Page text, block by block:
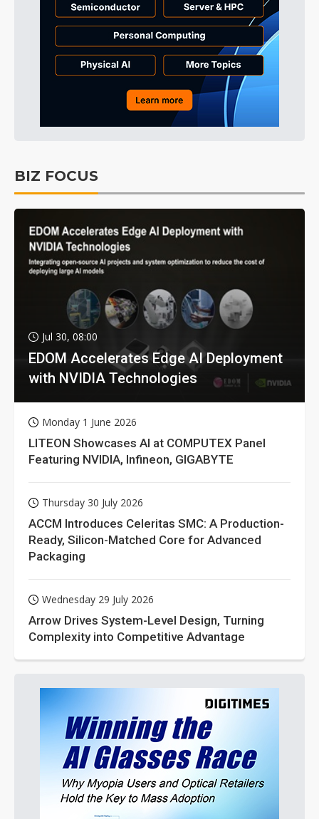
BIZ FOCUS
Jul 30, 08:00
EDOM Accelerates Edge AI Deployment
with NVIDIA Technologies
Monday 1 June 2026
LITEON Showcases AI at COMPUTEX Panel
Featuring NVIDIA, Infineon, GIGABYTE
Thursday 30 July 2026
ACCM Introduces Celeritas SMC: A Production-
Ready, Silicon-Matched Core for Advanced
Packaging
Wednesday 29 July 2026
Arrow Drives System-Level Design, Turning
Complexity into Competitive Advantage